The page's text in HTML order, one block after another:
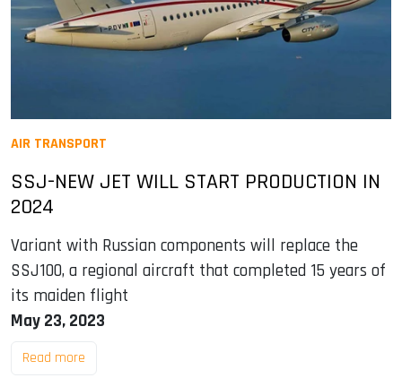
AIR TRANSPORT
SSJ-NEW JET WILL START PRODUCTION IN
2024
Variant with Russian components will replace the
SSJ100, a regional aircraft that completed 15 years of
its maiden flight
May 23, 2023
Read more